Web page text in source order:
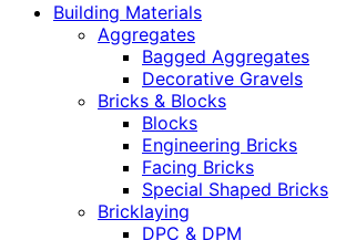
Building Materials
Aggregates
Bagged Aggregates
Decorative Gravels
Bricks & Blocks
Blocks
Engineering Bricks
Facing Bricks
Special Shaped Bricks
Bricklaying
DPC & DPM